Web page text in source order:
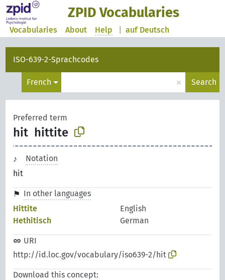
ZPID Vocabularies
auf Deutsch
Vocabularies About Help
ISO-639-2-Sprachcodes
French × Search
Preferred term
hit hittite
Notation
hit
In other languages
Hittite
English
Hethitisch
German
URI
http://id.loc.gov/vocabulary/iso639-2/hit
Download this concept: